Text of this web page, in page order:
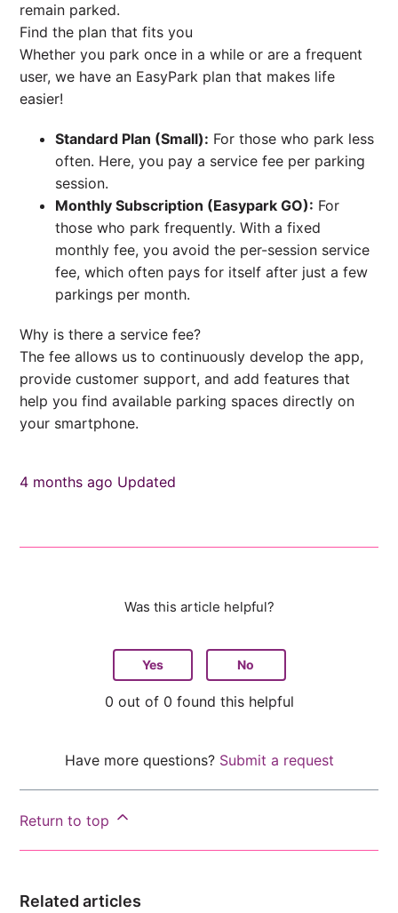
remain parked.
Find the plan that fits you
Whether you park once in a while or are a frequent
user, we have an EasyPark plan that makes life
easier!
Standard Plan (Small): For those who park less
often. Here, you pay a service fee per parking
session.
Monthly Subscription (Easypark GO): For
those who park frequently. With a fixed
monthly fee, you avoid the per-session service
fee, which often pays for itself after just a few
parkings per month.
Why is there a service fee?
The fee allows us to continuously develop the app,
provide customer support, and add features that
help you find available parking spaces directly on
your smartphone.
4 months ago Updated
Was this article helpful?
Yes No
0 out of 0 found this helpful
Have more questions? Submit a request
Return to top
Related articles